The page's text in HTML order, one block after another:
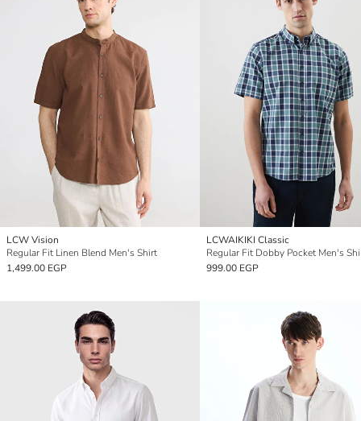
LCW Vision
Regular Fit Linen Blend Men's Shirt
1,499.00 EGP
LCWAIKIKI Classic
Regular Fit Dobby Pocket Men's
999.00 EGP